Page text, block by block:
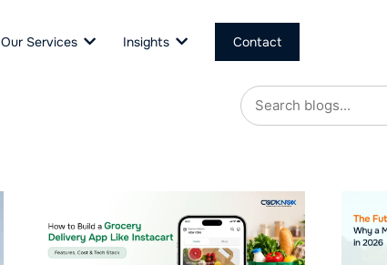
Our Services Insights Contact